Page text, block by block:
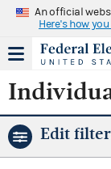
An official
Here's how
Edit